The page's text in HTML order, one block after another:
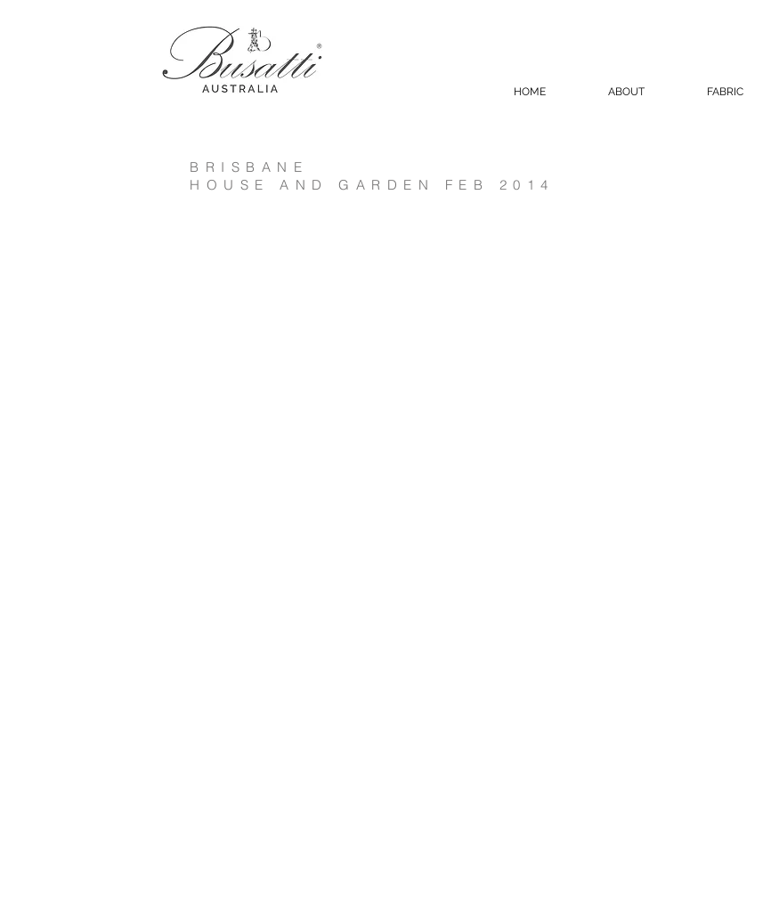
HOME ABOUT FABRIC
BRISBANE
HOUSE AND GARDEN FEB 2014